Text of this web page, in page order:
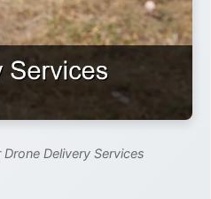
Delivery Services